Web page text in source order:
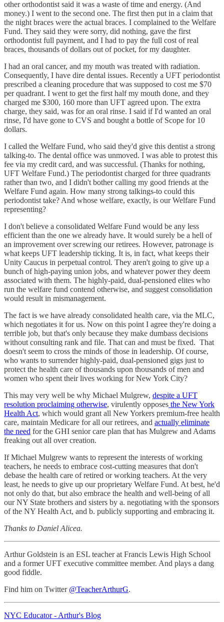
other orthodontist said it was a waste of time and energy. (And
money.) I went to the second one. The first then put in a claim that
the night braces were the actual braces. I complained to the Welfare
Fund. They said they were sorry, did nothing, gave the first
orthodontist full payment, and I had to pay the full cost of real
braces, thousands of dollars out of pocket, for my daughter.
I had an oral cancer, and my mouth was treated with radiation.
Consequently, I have dire dental issues. Recently a UFT periodontist
prescribed a cleaning procedure that was supposed to cost me $70
per quadrant. I went to get the first half my mouth done, and they
charged me $300, 160 more than UFT agreed upon. The extra
charge, they said, was for an oral rinse. I said if I'd wanted an oral
rinse, I'd have gone to CVS and bought a bottle of Scope for 10
dollars.
I called the Welfare Fund, who said they'd give this dentist a strong
talking-to. The dental office was unmoved. I was able to protest this
fee via my credit card, and was successful. (Thanks for nothing,
UFT Welfare Fund.) The periodontist charged for three quadrants
rather than two, and I didn't bother calling my good friends at the
Welfare Fund again. How many strong talkings-to could this
periodontist take? And whose welfare, exactly, is our Welfare Fund
representing?
I don't believe a consolidated Welfare Fund would be any less
efficient than the one we already have. It would surely be a hell of
an improvement over screwing our retirees. However, patronage is
what keeps UFT leadership ticking. It is, in fact, what keeps their
Unity Caucus in perpetual control. They aren't going to give up a
bunch of high-paying union jobs, and whatever power they deem
associated with them. The highly-paid, dual-pensioned elites who
run the welfare fund contend otherwise, and suggest consolidation
would result in mismanagement.
The fact is we have already consolidated health care, via the MLC,
which negotiates it for us. Now on this point I agree they're doing a
terrible job, but that's only because they make dumbass decisions
without consulting rank and file. That can and must be fixed. That
doesn't seem to cross the minds of those in leadership. Of course,
who wants to surrender highly-paid, dual-pensioned gigs just to
protect the health care of thousands upon thousands of men and
women who spent their lives working for New York City?
This may very well be why Michael Mulgrew, despite a UFT
resolution proclaiming otherwise, virulently opposes the New York
Health Act, which would grant all New Yorkers premium-free health
care, maintain Medicare for all our retirees, and actually eliminate
the need for the GHI senior care plan that has Mulgrew and Adams
freaking out all over creation.
If Michael Mulgrew wants to represent the interests of working
teachers, he needs to embrace cost-cutting measures that don't
debase the health care of retired or working teachers. At the very
least, he needs to give up our proprietary Welfare Fund. At best, he'd
not only do that, but also embrace the health and well-being of all
our NY State brothers and sisters by a. negotiating with the sponsors
of the NY Health Act, and b. publicly supporting and embracing it.
Thanks to Daniel Alicea.
Arthur Goldstein is an ESL teacher at Francis Lewis High School
and a former UFT executive committee member. And plays a dang
good fiddle.
Find him on Twitter @TeacherArthurG.
NYC Educator - Arthur's Blog